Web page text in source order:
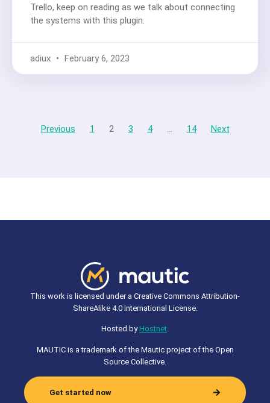
Trello, keep on reading as we talk about connecting
the systems with this plugin.
adiux February 6, 2023
Previous 1 2 3 4 … 14 Next
This work is licensed under a Creative Commons Attribution-
ShareAlike 4.0 International License.
Hosted by Hostnet.
MAUTIC is a trademark of the Mautic project of the Open
Source Collective.
Get started now